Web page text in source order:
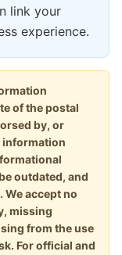
link your
experience.
of the postal
by, or
information
outdated, and
accept no
missing
from the use
For official and